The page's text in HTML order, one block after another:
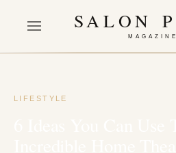
SALON
MAGAZINE
LIFESTYLE